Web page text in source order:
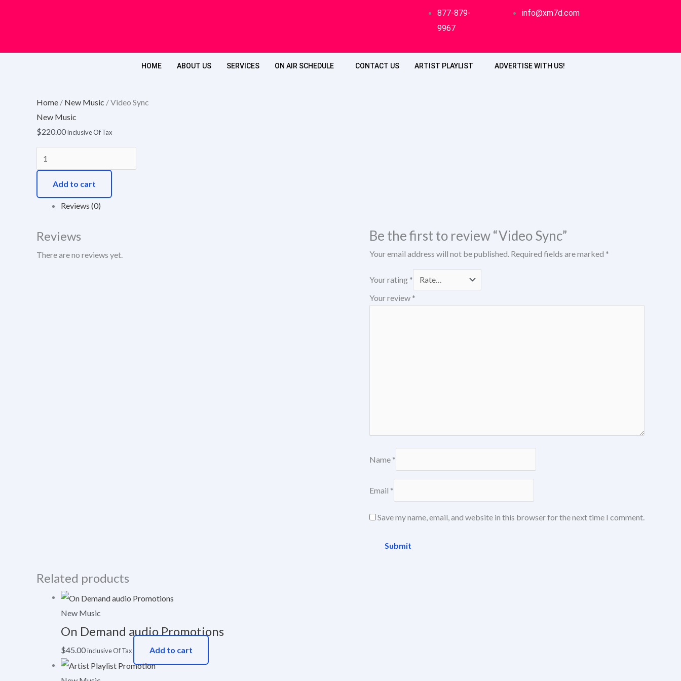
877-879-
9967
info@xm7d.com
HOME ABOUT US SERVICES ON AIR SCHEDULE CONTACT US ARTIST PLAYLIST ADVERTISE WITH US!
Home / New Music / Video Sync
New Music
$220.00inclusive Of Tax
Sync
quantity
Add to cart
Reviews (0)
Reviews
There are no reviews yet.
Be the first to review “Video Sync”
Your email address will not be published. Required fields are marked *
Your rating *
Your review *
Name *
Email *
Save my name, email, and website in this browser for the next time I comment.
Related products
New Music
On Demand audio Promotions
$45.00inclusive Of Tax Add to cart